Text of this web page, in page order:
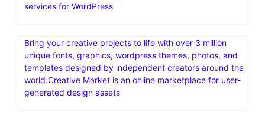
services for WordPress
Bring your creative projects to life with over 3 million
unique fonts, graphics, wordpress themes, photos, and
templates designed by independent creators around the
world.Creative Market is an online marketplace for user-
generated design assets